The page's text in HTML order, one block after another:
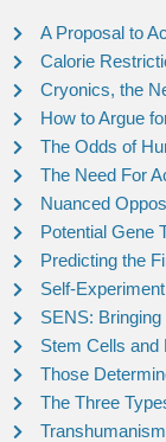
A Proposal to
Calorie
Cryonics, the
How to Argue
The Odds of
The Need For
Nuanced
Potential Gene
Predicting the
Self-
SENS:
Stem Cells and
Those
The Three